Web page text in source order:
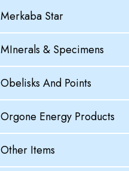
Merkaba Star
MInerals & Specimens
Obelisks And Points
Orgone Energy Products
Other Items